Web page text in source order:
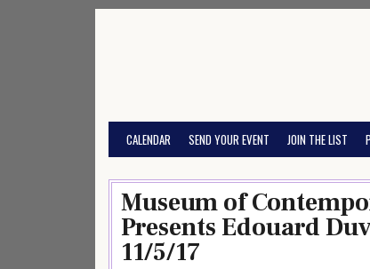
CALENDAR SEND YOUR EVENT JOIN THE LIST
Museum of
Presents Edouard
11/5/17